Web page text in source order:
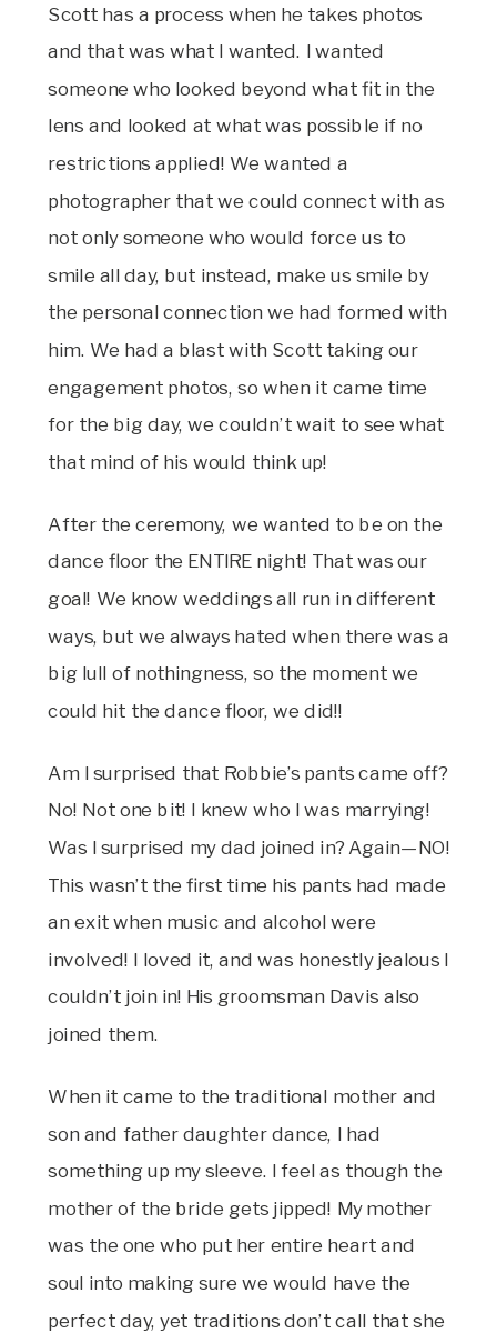
Scott has a process when he takes photos
and that was what I wanted. I wanted
someone who looked beyond what fit in the
lens and looked at what was possible if no
restrictions applied! We wanted a
photographer that we could connect with as
not only someone who would force us to
smile all day, but instead, make us smile by
the personal connection we had formed with
him. We had a blast with Scott taking our
engagement photos, so when it came time
for the big day, we couldn’t wait to see what
that mind of his would think up!
After the ceremony, we wanted to be on the
dance floor the ENTIRE night! That was our
goal! We know weddings all run in different
ways, but we always hated when there was a
big lull of nothingness, so the moment we
could hit the dance floor, we did!!
Am I surprised that Robbie’s pants came off?
No! Not one bit! I knew who I was marrying!
Was I surprised my dad joined in? Again—NO!
This wasn’t the first time his pants had made
an exit when music and alcohol were
involved! I loved it, and was honestly jealous I
couldn’t join in! His groomsman Davis also
joined them.
When it came to the traditional mother and
son and father daughter dance, I had
something up my sleeve. I feel as though the
mother of the bride gets jipped! My mother
was the one who put her entire heart and
soul into making sure we would have the
perfect day, yet traditions don’t call that she